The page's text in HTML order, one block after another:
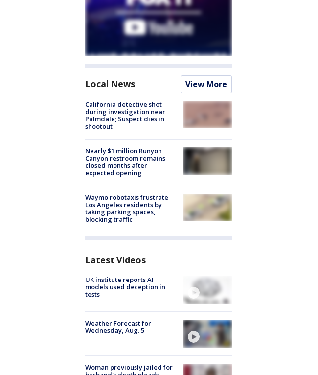
Local News View More
California detective shot
during investigation near
Palmdale; Suspect dies in
shootout
Nearly $1 million Runyon
Canyon restroom remains
closed months after
expected opening
Waymo robotaxis frustrate
Los Angeles residents by
taking parking spaces,
blocking traffic
Latest Videos
UK institute reports AI
models used deception in
tests
Weather Forecast for
Wednesday, Aug. 5
Woman previously jailed for